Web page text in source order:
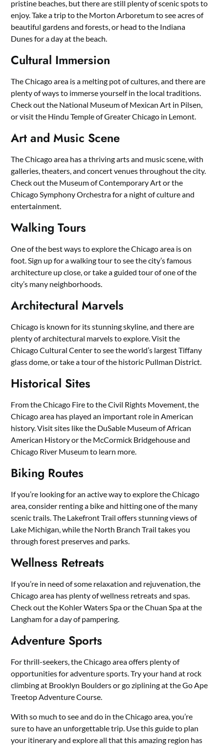
pristine beaches, but there are still plenty of scenic spots to
enjoy. Take a trip to the Morton Arboretum to see acres of
beautiful gardens and forests, or head to the Indiana
Dunes for a day at the beach.
Cultural Immersion
The Chicago area is a melting pot of cultures, and there are
plenty of ways to immerse yourself in the local traditions.
Check out the National Museum of Mexican Art in Pilsen,
or visit the Hindu Temple of Greater Chicago in Lemont.
Art and Music Scene
The Chicago area has a thriving arts and music scene, with
galleries, theaters, and concert venues throughout the city.
Check out the Museum of Contemporary Art or the
Chicago Symphony Orchestra for a night of culture and
entertainment.
Walking Tours
One of the best ways to explore the Chicago area is on
foot. Sign up for a walking tour to see the city’s famous
architecture up close, or take a guided tour of one of the
city’s many neighborhoods.
Architectural Marvels
Chicago is known for its stunning skyline, and there are
plenty of architectural marvels to explore. Visit the
Chicago Cultural Center to see the world’s largest Tiffany
glass dome, or take a tour of the historic Pullman District.
Historical Sites
From the Chicago Fire to the Civil Rights Movement, the
Chicago area has played an important role in American
history. Visit sites like the DuSable Museum of African
American History or the McCormick Bridgehouse and
Chicago River Museum to learn more.
Biking Routes
If you’re looking for an active way to explore the Chicago
area, consider renting a bike and hitting one of the many
scenic trails. The Lakefront Trail offers stunning views of
Lake Michigan, while the North Branch Trail takes you
through forest preserves and parks.
Wellness Retreats
If you’re in need of some relaxation and rejuvenation, the
Chicago area has plenty of wellness retreats and spas.
Check out the Kohler Waters Spa or the Chuan Spa at the
Langham for a day of pampering.
Adventure Sports
For thrill-seekers, the Chicago area offers plenty of
opportunities for adventure sports. Try your hand at rock
climbing at Brooklyn Boulders or go ziplining at the Go Ape
Treetop Adventure Course.
With so much to see and do in the Chicago area, you’re
sure to have an unforgettable trip. Use this guide to plan
your itinerary and explore all that this amazing region has